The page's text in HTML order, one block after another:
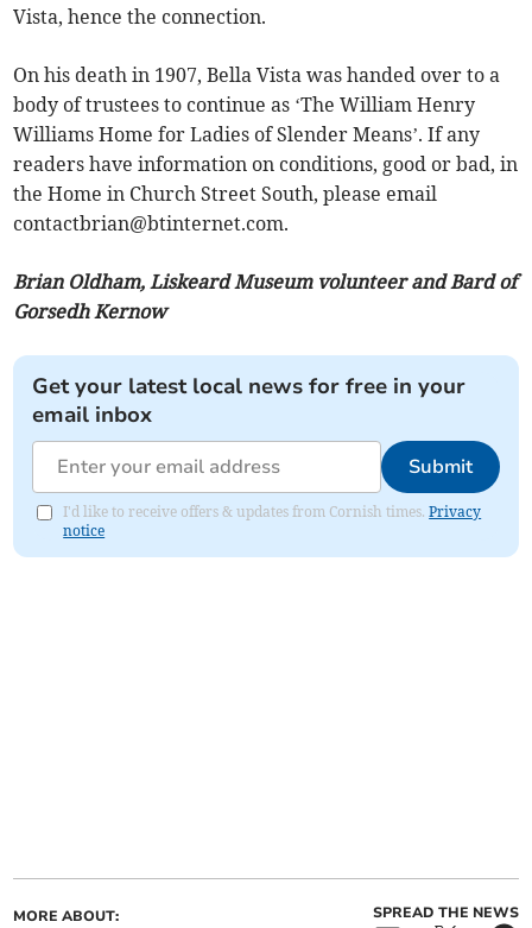
Vista, hence the connection.
On his death in 1907, Bella Vista was handed over to a
body of trustees to continue as ‘The William Henry
Williams Home for Ladies of Slender Means’. If any
readers have information on conditions, good or bad, in
the Home in Church Street South, please email
contactbrian@btinternet.com.
Brian Oldham, Liskeard Museum volunteer and Bard of
Gorsedh Kernow
Get your latest local news for free in your
email inbox
Submit
I'd like to receive offers & updates from Cornish times.Privacy
notice
MORE ABOUT: SPREAD THE NEWS